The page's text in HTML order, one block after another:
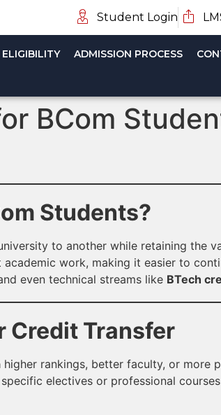
Student Login
ELIGIBILITY ADMISSION PROCESS
BCom
Students?
to another while retaining the
work, making it easier to
even technical streams like BTech
Credit Transfer
rankings, better faculty, or more
electives or professional